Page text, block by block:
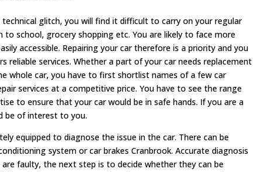
glitch, you will find it difficult to carry on your regular
school, grocery shopping etc. You are likely to face more
accessible. Repairing your car therefore is a priority and you
reliable services. Whether a part of your car needs replacement
whole car, you have to first shortlist names of a few car
services at a competitive price. You have to see the range
to ensure that your car would be in safe hands. If you are a
be of interest to you.
equipped to diagnose the issue in the car. There can be
system or car brakes Cranbrook. Accurate diagnosis
faulty, the next step is to decide whether they can be